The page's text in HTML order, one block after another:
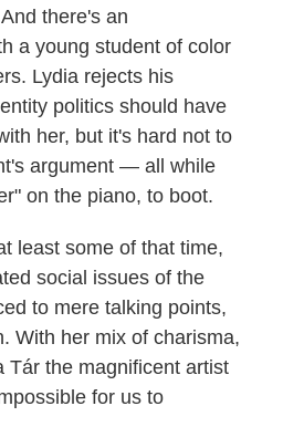
there's an
a young student of color
Lydia rejects his
politics should have
her, but it's hard not to
argument — all while
on the piano, to boot.
least some of that time,
social issues of the
to mere talking points,
With her mix of charisma,
Tár the magnificent artist
for us to